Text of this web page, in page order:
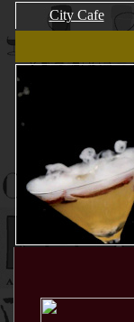
City Cafe